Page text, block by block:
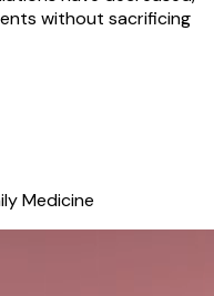
without sacrificing
Medicine